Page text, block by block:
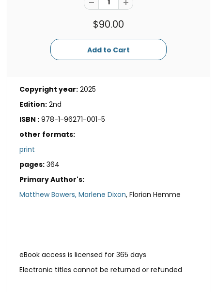
$90.00
Copyright year: 2025
Edition: 2nd
ISBN : 978-1-96271-001-5
other formats:
print
pages: 364
Primary Author's:
Matthew Bowers, Marlene Dixon, Florian Hemme
eBook access is licensed for 365 days
Electronic titles cannot be returned or refunded